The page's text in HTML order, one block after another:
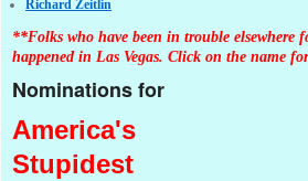
Richard Zeitlin
**Folks who have been in trouble elsewhere
happened in Las Vegas. Click on the name
Nominations for
America's
Stupidest